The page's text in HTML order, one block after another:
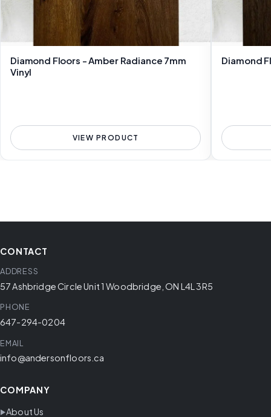
Diamond Floors - Amber Radiance 7mm
Vinyl
VIEW PRODUCT
Diamond
CONTACT
ADDRESS
57 Ashbridge Circle Unit 1 Woodbridge, ON L4L 3R5
PHONE
647-294-0204
EMAIL
info@andersonfloors.ca
COMPANY
About Us